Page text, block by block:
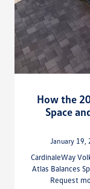
How the
Space
January 19,
CardinaleWay
Atlas Balances
Request